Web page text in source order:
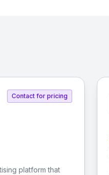
Contact for pricing
platform that